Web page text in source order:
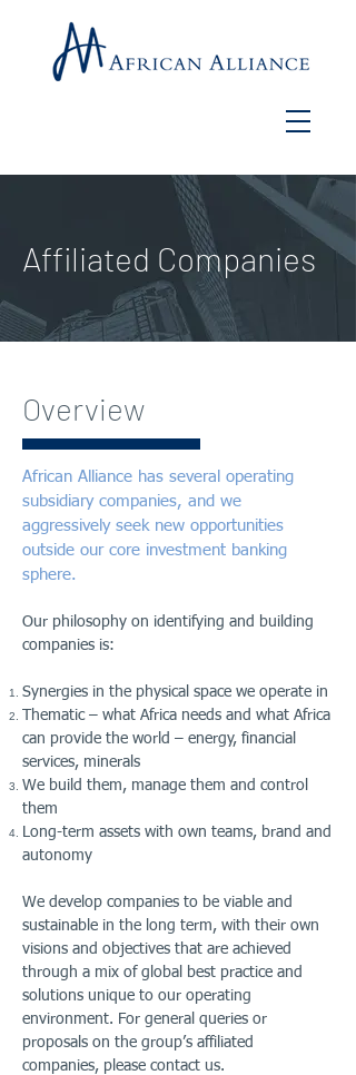
Affiliated Companies
Overview
African Alliance has several operating
subsidiary companies, and we
aggressively seek new opportunities
outside our core investment banking
sphere.
Our philosophy on identifying and building
companies is:
Synergies in the physical space we operate in
Thematic – what Africa needs and what Africa
can provide the world – energy, financial
services, minerals
We build them, manage them and control
them
Long-term assets with own teams, brand and
autonomy
We develop companies to be viable and
sustainable in the long term, with their own
visions and objectives that are achieved
through a mix of global best practice and
solutions unique to our operating
environment. For general queries or
proposals on the group’s affiliated
companies, please contact us.